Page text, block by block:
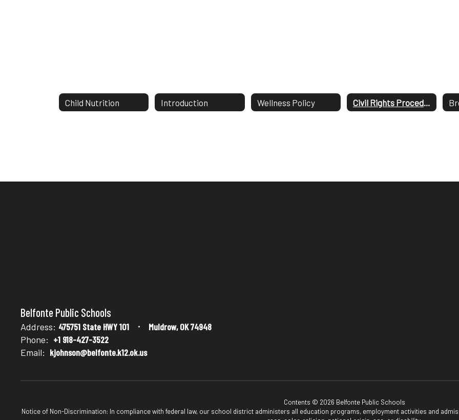
Child Nutrition Introduction Wellness Policy Civil Rights Procedures
Belfonte Public Schools
Address: 475751 State HWY 101
Muldrow, OK 74948
Phone: +1 918-427-3522
Email: kjohnson@belfonte.k12.ok.us
Contents © 2026 Belfonte Public Schools
Notice of Non-Discrimination: In compliance with federal law, our school district administers all education programs, employment activities and